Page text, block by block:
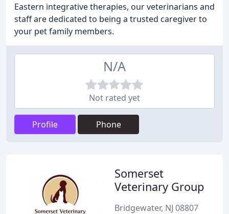
Eastern integrative therapies, our veterinarians and
staff are dedicated to being a trusted caregiver to
your pet family members.
N/A
Not rated yet
Profile Phone
Somerset
Veterinary Group
Bridgewater, NJ 08807